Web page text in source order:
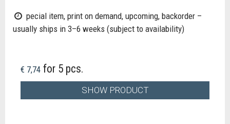
pecial item, print on demand, upcoming, backorder –
usually ships in 3–6 weeks (subject to availability)
€ 7,74 for 5 pcs.
SHOW PRODUCT